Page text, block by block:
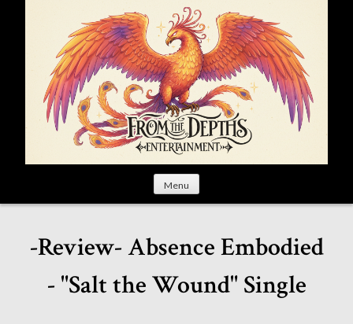
Menu
-Review- Absence Embodied
- "Salt the Wound" Single